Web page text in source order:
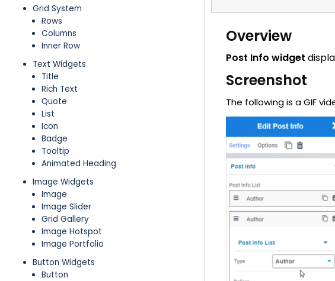
Grid System
Rows
Columns
Inner Row
Text Widgets
Title
Rich Text
Quote
List
Icon
Badge
Tooltip
Animated Heading
Image Widgets
Image
Image Slider
Grid Gallery
Image Hotspot
Image Portfolio
Button Widgets
Button
Overview
Post Info widget
Screenshot
The following is a GIF